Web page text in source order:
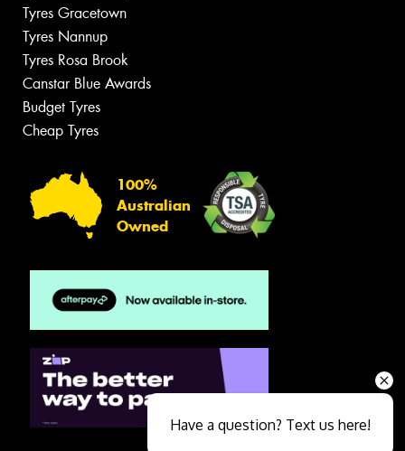
Tyres Gracetown
Tyres Nannup
Tyres Rosa Brook
Canstar Blue Awards
Budget Tyres
Cheap Tyres
100%
Australian
Owned
Have a question? Text us here!